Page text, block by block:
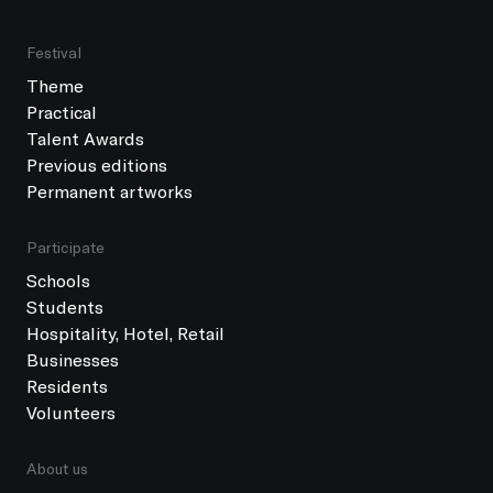
Festival
Theme
Practical
Talent Awards
Previous editions
Permanent artworks
Participate
Schools
Students
Hospitality, Hotel, Retail
Businesses
Residents
Volunteers
About us